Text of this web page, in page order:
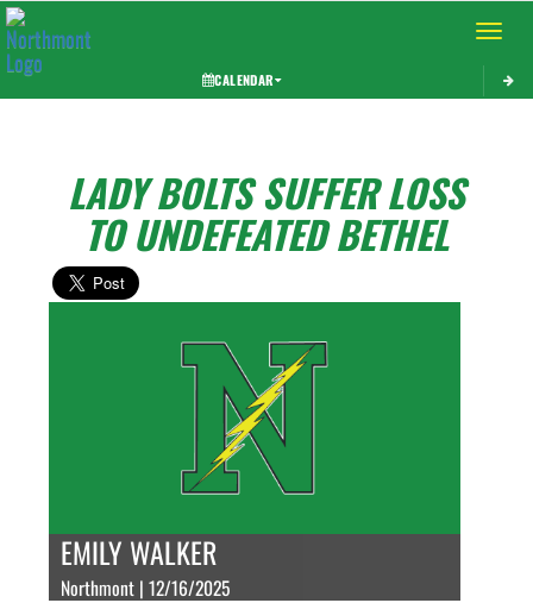
Toggle
CALENDAR
LADY BOLTS SUFFER LOSS
TO UNDEFEATED BETHEL
EMILY WALKER
Northmont | 12/16/2025